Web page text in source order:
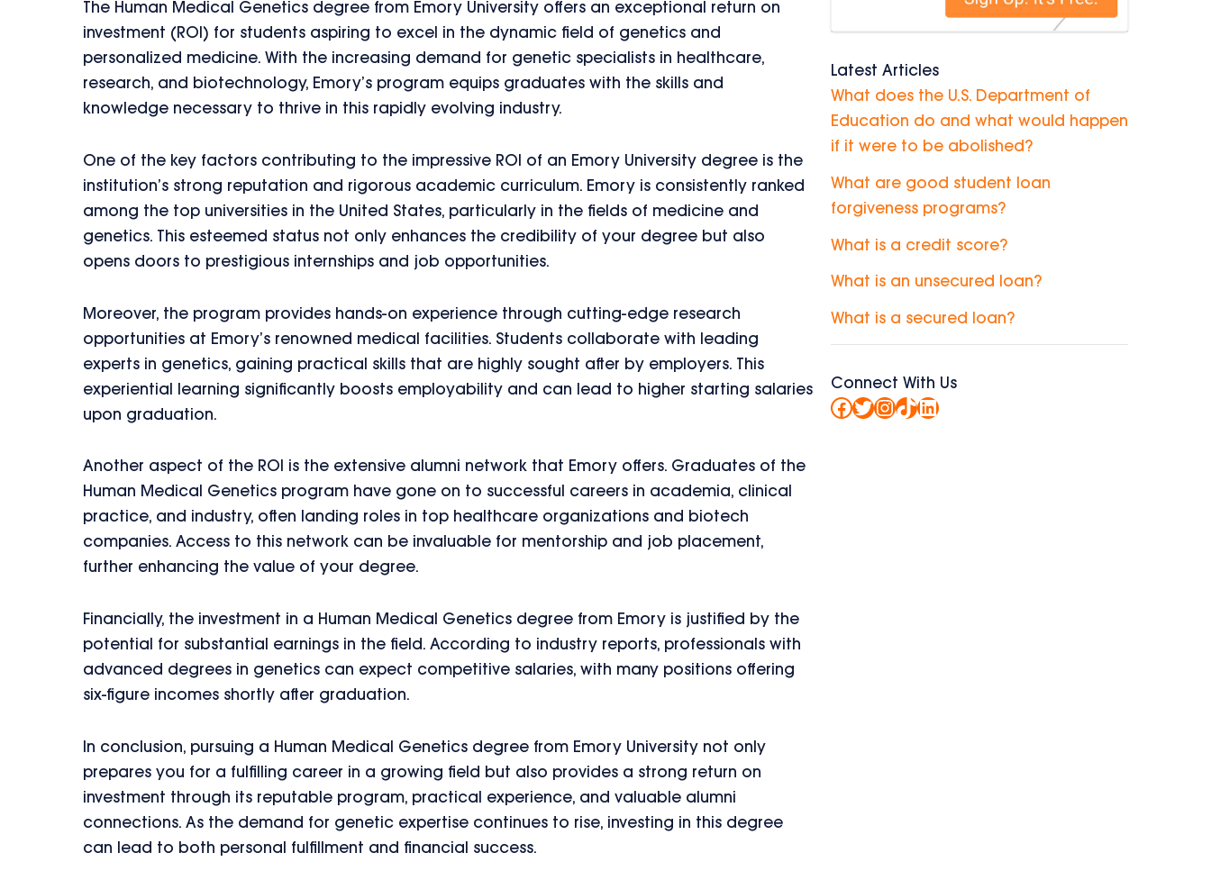
The Human Medical Genetics degree from Emory University offers an exceptional return on
investment (ROI) for students aspiring to excel in the dynamic field of genetics and
personalized medicine. With the increasing demand for genetic specialists in healthcare,
research, and biotechnology, Emory’s program equips graduates with the skills and
knowledge necessary to thrive in this rapidly evolving industry.
One of the key factors contributing to the impressive ROI of an Emory University degree is the
institution’s strong reputation and rigorous academic curriculum. Emory is consistently ranked
among the top universities in the United States, particularly in the fields of medicine and
genetics. This esteemed status not only enhances the credibility of your degree but also
opens doors to prestigious internships and job opportunities.
Moreover, the program provides hands-on experience through cutting-edge research
opportunities at Emory’s renowned medical facilities. Students collaborate with leading
experts in genetics, gaining practical skills that are highly sought after by employers. This
experiential learning significantly boosts employability and can lead to higher starting salaries
upon graduation.
Another aspect of the ROI is the extensive alumni network that Emory offers. Graduates of the
Human Medical Genetics program have gone on to successful careers in academia, clinical
practice, and industry, often landing roles in top healthcare organizations and biotech
companies. Access to this network can be invaluable for mentorship and job placement,
further enhancing the value of your degree.
Financially, the investment in a Human Medical Genetics degree from Emory is justified by the
potential for substantial earnings in the field. According to industry reports, professionals with
advanced degrees in genetics can expect competitive salaries, with many positions offering
six-figure incomes shortly after graduation.
In conclusion, pursuing a Human Medical Genetics degree from Emory University not only
prepares you for a fulfilling career in a growing field but also provides a strong return on
investment through its reputable program, practical experience, and valuable alumni
connections. As the demand for genetic expertise continues to rise, investing in this degree
can lead to both personal fulfillment and financial success.
Latest Articles
What does the U.S. Department of
Education do and what would happen
if it were to be abolished?
What are good student loan
forgiveness programs?
What is a credit score?
What is an unsecured loan?
What is a secured loan?
Connect With Us
Facebook
Twitter
Instagram
TikTok
LinkedIn